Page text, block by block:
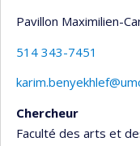
Pavillon Maximilien-
514 343-7451
Chercheur
Faculté des arts et